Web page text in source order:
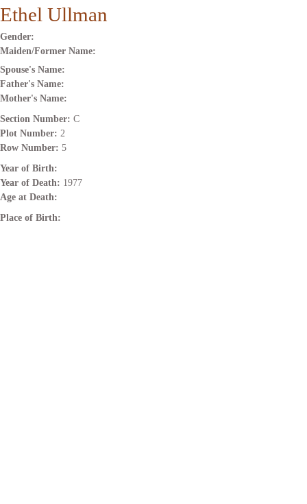
Ethel Ullman
Gender:
Maiden/Former Name:
Spouse's Name:
Father's Name:
Mother's Name:
Section Number: C
Plot Number: 2
Row Number: 5
Year of Birth:
Year of Death: 1977
Age at Death:
Place of Birth: